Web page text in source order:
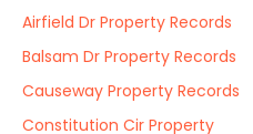
Airfield Dr Property Records
Balsam Dr Property Records
Causeway Property Records
Constitution Cir Property